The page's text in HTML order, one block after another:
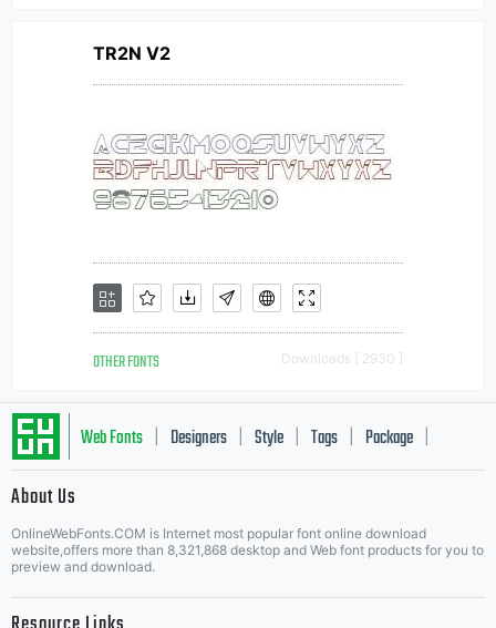
TR2N V2
OTHER FONTS Downloads [ 2930 ]
Web Fonts Designers Style Tags Package
About Us
OnlineWebFonts.COM is Internet most popular font online download
website,offers more than 8,321,868 desktop and Web font products for you to
preview and download.